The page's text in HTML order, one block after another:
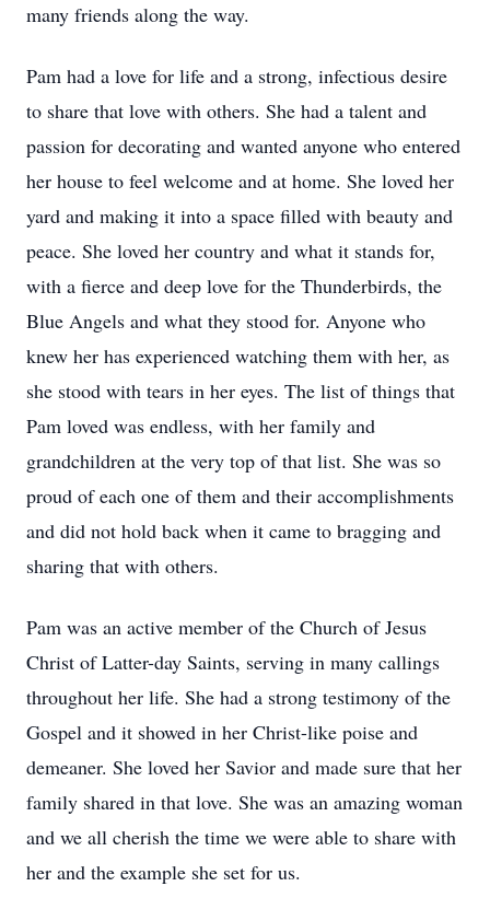
many friends along the way.
Pam had a love for life and a strong, infectious desire
to share that love with others. She had a talent and
passion for decorating and wanted anyone who entered
her house to feel welcome and at home. She loved her
yard and making it into a space filled with beauty and
peace. She loved her country and what it stands for,
with a fierce and deep love for the Thunderbirds, the
Blue Angels and what they stood for. Anyone who
knew her has experienced watching them with her, as
she stood with tears in her eyes. The list of things that
Pam loved was endless, with her family and
grandchildren at the very top of that list. She was so
proud of each one of them and their accomplishments
and did not hold back when it came to bragging and
sharing that with others.
Pam was an active member of the Church of Jesus
Christ of Latter-day Saints, serving in many callings
throughout her life. She had a strong testimony of the
Gospel and it showed in her Christ-like poise and
demeaner. She loved her Savior and made sure that her
family shared in that love. She was an amazing woman
and we all cherish the time we were able to share with
her and the example she set for us.